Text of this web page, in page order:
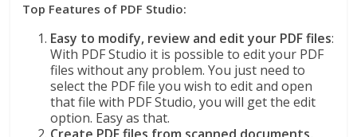
Top Features of PDF Studio:
Easy to modify, review and edit your PDF files:
With PDF Studio it is possible to edit your PDF
files without any problem. You just need to
select the PDF file you wish to edit and open
that file with PDF Studio, you will get the edit
option. Easy as that.